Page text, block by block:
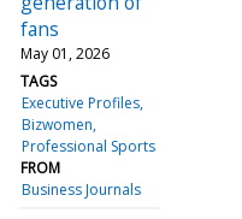
fans
May 01, 2026
TAGS
Executive Profiles
Bizwomen
Professional Sports
FROM
Business Journals